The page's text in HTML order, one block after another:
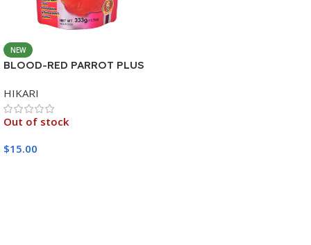
NEW
BLOOD-RED PARROT PLUS
HIKARI
Out of stock
$15.00